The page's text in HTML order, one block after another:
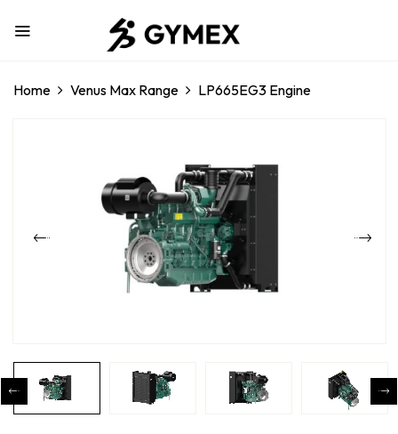
Home Venus Max Range LP665EG3 Engine